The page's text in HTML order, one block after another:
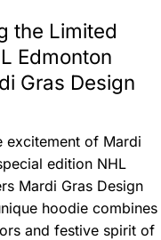
the Limited
Edmonton
Gras Design
excitement of Mardi
edition NHL
Mardi Gras Design
hoodie combines
and festive spirit of